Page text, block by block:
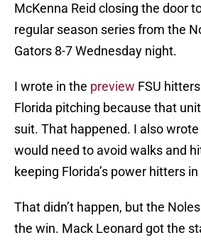
McKenna Reid closing the door
regular season series from the
Gators 8-7 Wednesday night.
I wrote in the preview FSU
Florida pitching because that
suit. That happened. I also
would need to avoid walks and
keeping Florida’s power hitters
That didn’t happen, but the
the win. Mack Leonard got the